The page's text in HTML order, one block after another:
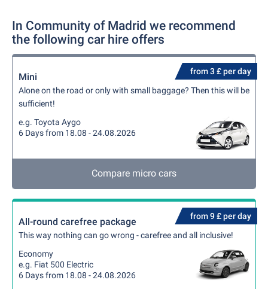
In Community of Madrid we recommend
the following car hire offers
from 3 £ per day
Mini
Alone on the road or only with small baggage? Then this will be
sufficient!
e.g. Toyota Aygo
6 Days from 18.08 - 24.08.2026
Compare micro cars
from 9 £ per day
All-round carefree package
This way nothing can go wrong - carefree and all inclusive!
Economy
e.g. Fiat 500 Electric
6 Days from 18.08 - 24.08.2026